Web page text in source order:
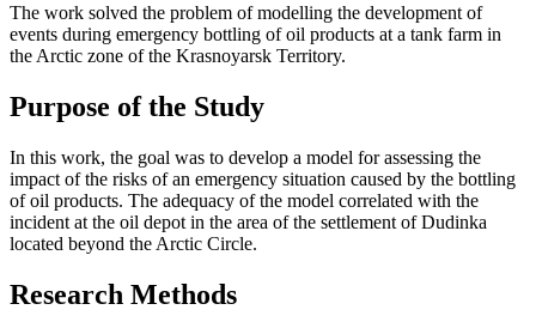
The work solved the problem of modelling the development of
events during emergency bottling of oil products at a tank farm in
the Arctic zone of the Krasnoyarsk Territory.
Purpose of the Study
In this work, the goal was to develop a model for assessing the
impact of the risks of an emergency situation caused by the bottling
of oil products. The adequacy of the model correlated with the
incident at the oil depot in the area of the settlement of Dudinka
located beyond the Arctic Circle.
Research Methods